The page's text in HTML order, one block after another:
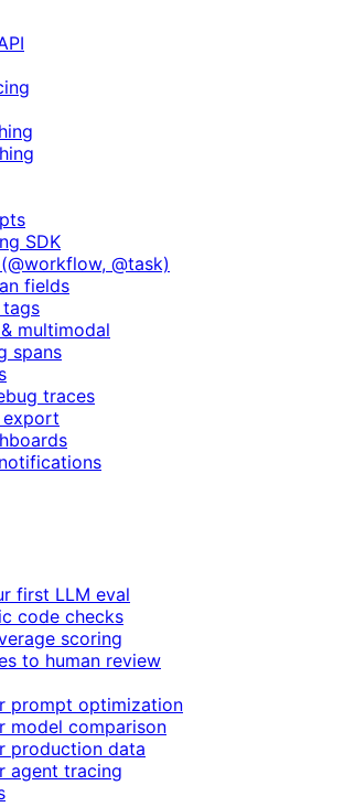
SDK
@task)
fields
tags
multimodal
spans
traces
export
first LLM eval
code checks
scoring
to human review
prompt optimization
model comparison
production data
agent tracing